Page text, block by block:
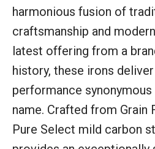
harmonious fusion of
craftsmanship and
latest offering from a
history, these irons
performance synonymous
name. Crafted from Grain
Pure Select mild carbon